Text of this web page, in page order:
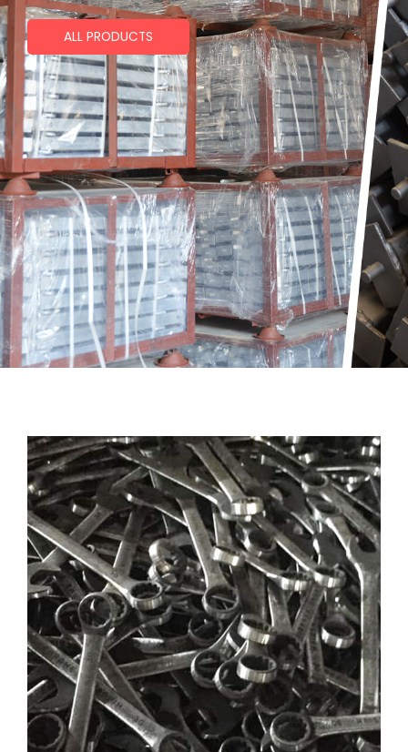
ALL PRODUCTS